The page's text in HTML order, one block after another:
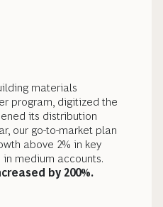
materials
program, digitized the
its distribution
our go-to-market plan
above 2% in key
medium accounts.
by 200%.